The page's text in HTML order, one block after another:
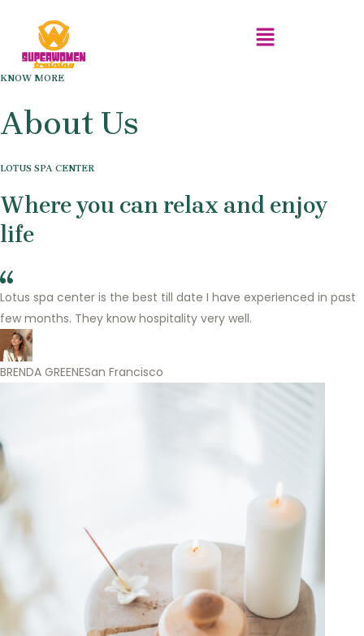
content
Menu
KNOW MORE
About Us
LOTUS SPA CENTER
Where you can relax and enjoy
life
Lotus spa center is the best till date I have experienced in past
few months. They know hospitality very well.
BRENDA GREENESan Francisco